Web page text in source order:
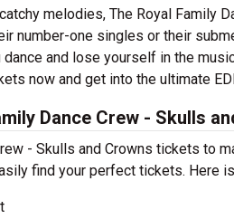
melodies, The Royal Family
number-one singles or their
and lose yourself in the
now and get into the ultimate
Dance Crew - Skulls
- Skulls and Crowns tickets to
find your perfect tickets. Here